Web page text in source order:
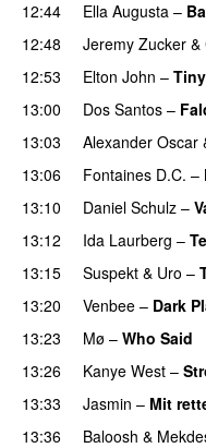
12:44
Ella Augusta –
12:48
Jeremy Zucker &
12:53 Elton John –
13:00
Dos Santos –
13:03
Alexander Oscar
13:06
Fontaines D.C. –
13:10 Daniel Schulz –
13:12
Ida Laurberg –
13:15 Suspekt & Uro –
13:20
Venbee – Dark
13:23 Mø – Who Said
13:26 Kanye West –
13:33
Jasmin – Mit
13:36
Baloosh &